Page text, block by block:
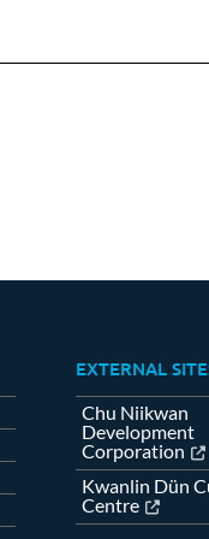
EXTERNAL
Chu Niikwan
Development
Corporation
Kwanlin Dün
Centre